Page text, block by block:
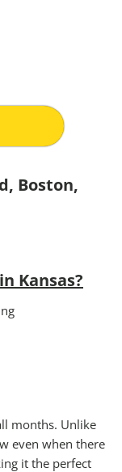
Boston,
Kansas?
months. Unlike
even when there
it the perfect